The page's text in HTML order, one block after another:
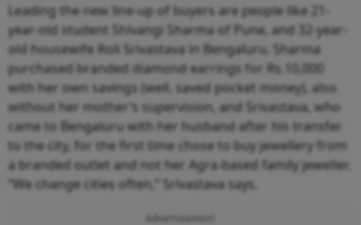
Leading the new line-up of buyers are people like 21-
year-old student Shivangi Sharma of Pune, and 32-year-
old housewife Roli Srivastava in Bengaluru. Sharma
purchased branded diamond earrings for Rs.10,000
with her own savings (well, saved pocket money), also
without her mother’s supervision, and Srivastava, who
came to Bengaluru with her husband after his transfer
to the city, for the first time chose to buy jewellery from
a branded outlet and not her Agra-based family jeweller.
“We change cities often,” Srivastava says.
Advertisement